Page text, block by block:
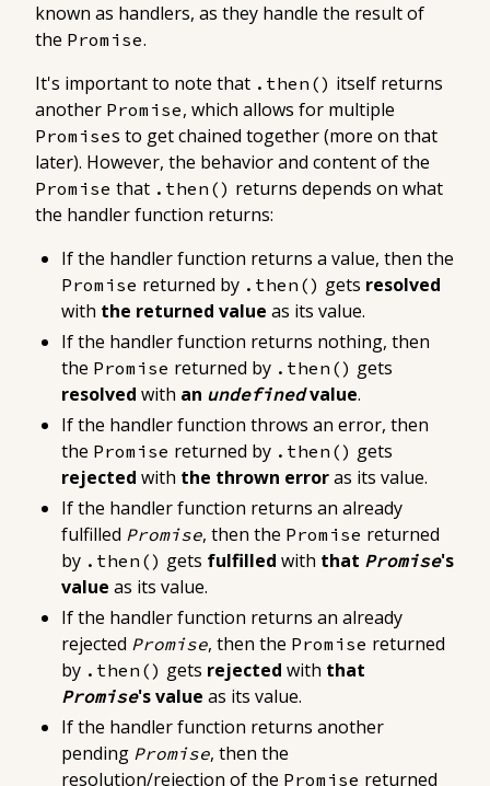
known as handlers, as they handle the result of
the Promise.
It's important to note that .then() itself returns
another Promise, which allows for multiple
Promises to get chained together (more on that
later). However, the behavior and content of the
Promise that .then() returns depends on what
the handler function returns:
If the handler function returns a value, then the
Promise returned by .then() gets resolved
with the returned value as its value.
If the handler function returns nothing, then
the Promise returned by .then() gets
resolved with an undefinedvalue.
If the handler function throws an error, then
the Promise returned by .then() gets
rejected with the thrown erroras its value.
If the handler function returns an already
fulfilled Promise, then the Promise returned
by .then() gets fulfilled with that Promise's
value as its value.
If the handler function returns an already
rejected Promise, then the Promise returned
by .then() gets rejected with that
Promise's value as its value.
If the handler function returns another
pending Promise, then the
resolution/rejection of the Promise returned